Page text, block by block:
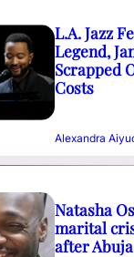
L.A. Jazz
Legend,
Scrapped
Costs
Alexandra
Natasha
marital
after